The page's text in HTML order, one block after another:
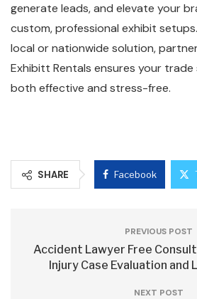
generate leads, and elevate your
custom, professional exhibit
local or nationwide solution,
Exhibitt Rentals ensures your trade
both effective and stress-free.
SHARE Facebook
PREVIOUS POST
Accident Lawyer Free
Injury Case Evaluation and
NEXT POST